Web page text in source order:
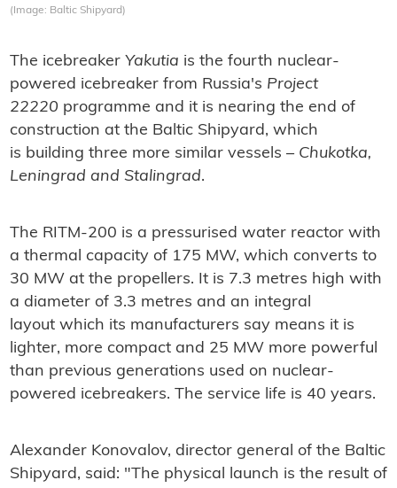
(Image: Baltic Shipyard)
The icebreaker Yakutia is the fourth nuclear-
powered icebreaker from Russia's Project
22220 programme and it is nearing the end of
construction at the Baltic Shipyard, which
is building three more similar vessels – Chukotka,
Leningrad and Stalingrad.
The RITM-200 is a pressurised water reactor with
a thermal capacity of 175 MW, which converts to
30 MW at the propellers. It is 7.3 metres high with
a diameter of 3.3 metres and an integral
layout which its manufacturers say means it is
lighter, more compact and 25 MW more powerful
than previous generations used on nuclear-
powered icebreakers. The service life is 40 years.
Alexander Konovalov, director general of the Baltic
Shipyard, said: "The physical launch is the result of